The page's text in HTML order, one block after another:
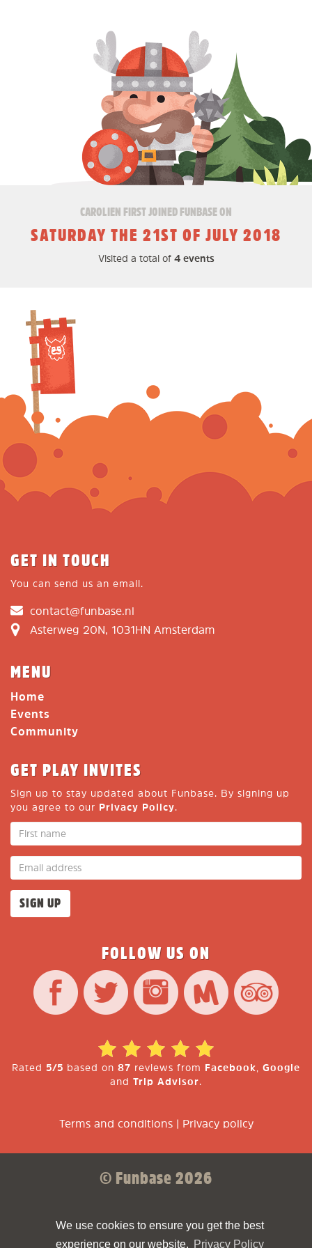
We use cookies to ensure you get the best
experience on our website. Privacy Policy
CAROLIEN FIRST JOINED FUNBASE ON
SATURDAY THE 21ST OF JULY 2018
Visited a total of 4 events
GET IN TOUCH
You can send us an email.
contact@funbase.nl
Asterweg 20N, 1031HN Amsterdam
MENU
Home
Events
Community
GET PLAY INVITES
Sign up to stay updated about Funbase. By signing up
you agree to our Privacy Policy.
FOLLOW US ON
Rated 5/5 based on 87 reviews from Facebook, Google
and Trip Advisor.
Terms and conditions| Privacy policy
© Funbase 2026
Made with ❤ by